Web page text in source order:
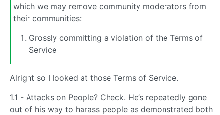
which we may remove community moderators from
their communities:
Grossly committing a violation of the Terms of
Service
Alright so I looked at those Terms of Service.
1.1 - Attacks on People? Check. He’s repeatedly gone
out of his way to harass people as demonstrated both